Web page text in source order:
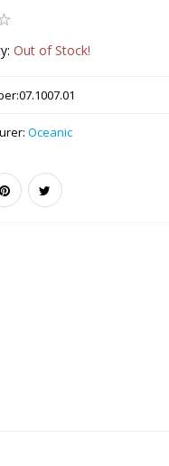
Out of Stock!
07.1007.01
Oceanic